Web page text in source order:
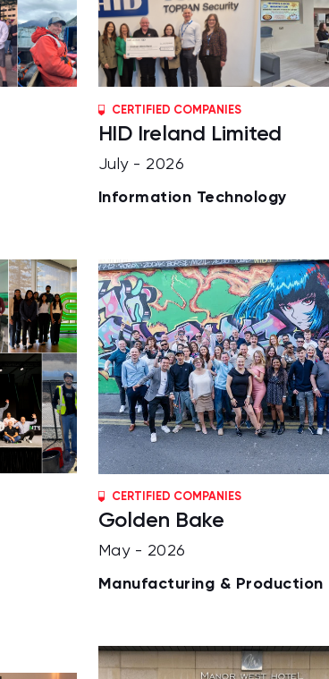
CERTIFIED COMPANIES
HID Ireland Limited
July - 2026
Information Technology
CERTIFIED COMPANIES
Golden Bake
May - 2026
Manufacturing & Production